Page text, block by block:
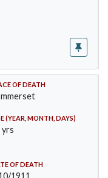
OF DEATH
(YEAR, MONTH, DAYS)
yrs
OF DEATH
1911